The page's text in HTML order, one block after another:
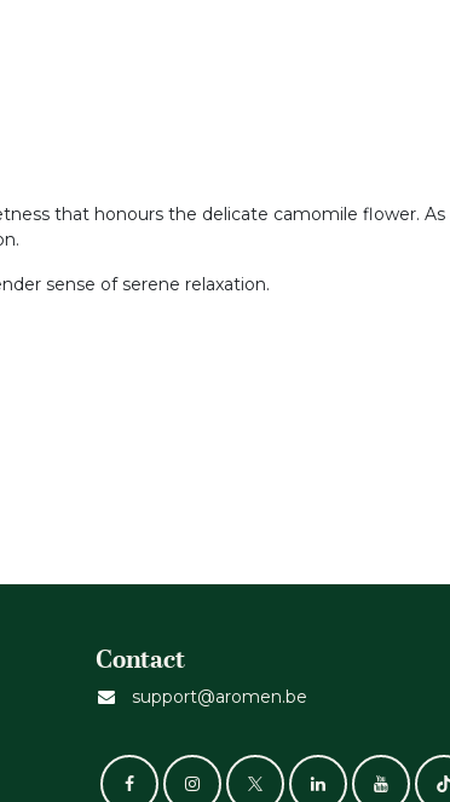
that honours the delicate camomile flower. As
sense of serene relaxation.
Contact
support@aromen.be